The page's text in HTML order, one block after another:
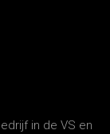
in de VS en